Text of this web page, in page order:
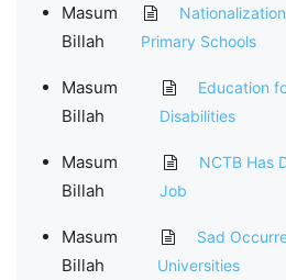
Masum
Billah
Primary Schools
Masum
Billah
Education
Disabilities
Masum
Billah
NCTB Has
Job
Masum
Billah
Sad
Universities